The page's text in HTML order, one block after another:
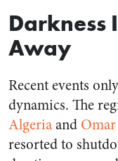
Darkness
Away
Recent events
dynamics. The
Algeriaand
resorted to